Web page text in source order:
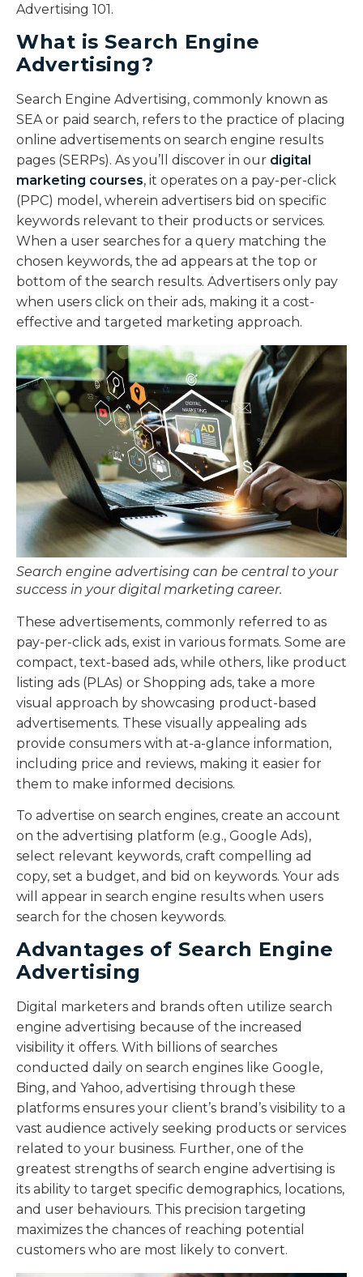
Advertising 101.
What is Search Engine
Advertising?
Search Engine Advertising, commonly known as
SEA or paid search, refers to the practice of placing
online advertisements on search engine results
pages (SERPs). As you’ll discover in our digital
marketing courses, it operates on a pay-per-click
(PPC) model, wherein advertisers bid on specific
keywords relevant to their products or services.
When a user searches for a query matching the
chosen keywords, the ad appears at the top or
bottom of the search results. Advertisers only pay
when users click on their ads, making it a cost-
effective and targeted marketing approach.
Search engine advertising can be central to your
success in your digital marketing career.
These advertisements, commonly referred to as
pay-per-click ads, exist in various formats. Some are
compact, text-based ads, while others, like product
listing ads (PLAs) or Shopping ads, take a more
visual approach by showcasing product-based
advertisements. These visually appealing ads
provide consumers with at-a-glance information,
including price and reviews, making it easier for
them to make informed decisions.
To advertise on search engines, create an account
on the advertising platform (e.g., Google Ads),
select relevant keywords, craft compelling ad
copy, set a budget, and bid on keywords. Your ads
will appear in search engine results when users
search for the chosen keywords.
Advantages of Search Engine
Advertising
Digital marketers and brands often utilize search
engine advertising because of the increased
visibility it offers. With billions of searches
conducted daily on search engines like Google,
Bing, and Yahoo, advertising through these
platforms ensures your client’s brand’s visibility to a
vast audience actively seeking products or services
related to your business. Further, one of the
greatest strengths of search engine advertising is
its ability to target specific demographics, locations,
and user behaviours. This precision targeting
maximizes the chances of reaching potential
customers who are most likely to convert.